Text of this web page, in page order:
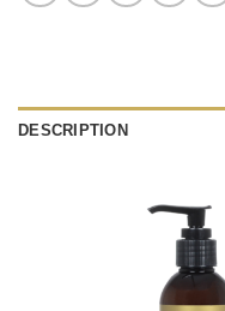
DESCRIPTION